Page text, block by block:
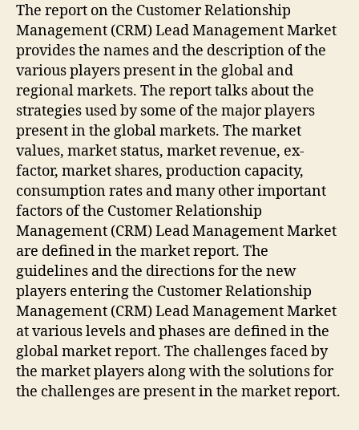
The report on the Customer Relationship
Management (CRM) Lead Management Market
provides the names and the description of the
various players present in the global and
regional markets. The report talks about the
strategies used by some of the major players
present in the global markets. The market
values, market status, market revenue, ex-
factor, market shares, production capacity,
consumption rates and many other important
factors of the Customer Relationship
Management (CRM) Lead Management Market
are defined in the market report. The
guidelines and the directions for the new
players entering the Customer Relationship
Management (CRM) Lead Management Market
at various levels and phases are defined in the
global market report. The challenges faced by
the market players along with the solutions for
the challenges are present in the market report.